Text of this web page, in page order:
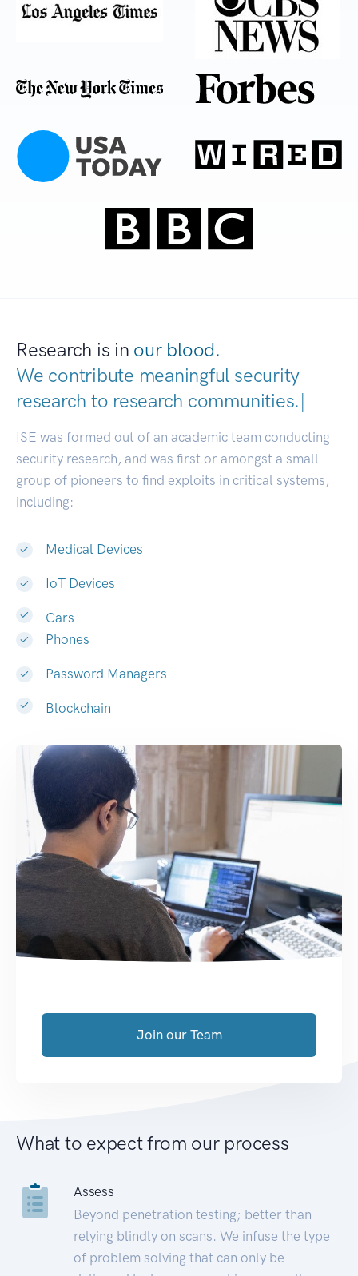
Research is in our blood.
We contribute meaningful security
research to research communities.|
ISE was formed out of an academic team conducting
security research, and was first or amongst a small
group of pioneers to find exploits in critical systems,
including:
Medical Devices
IoT Devices
Cars
Phones
Password Managers
Blockchain
Join our Team
What to expect from our process
Assess
Beyond penetration testing; better than
relying blindly on scans. We infuse the type
of problem solving that can only be